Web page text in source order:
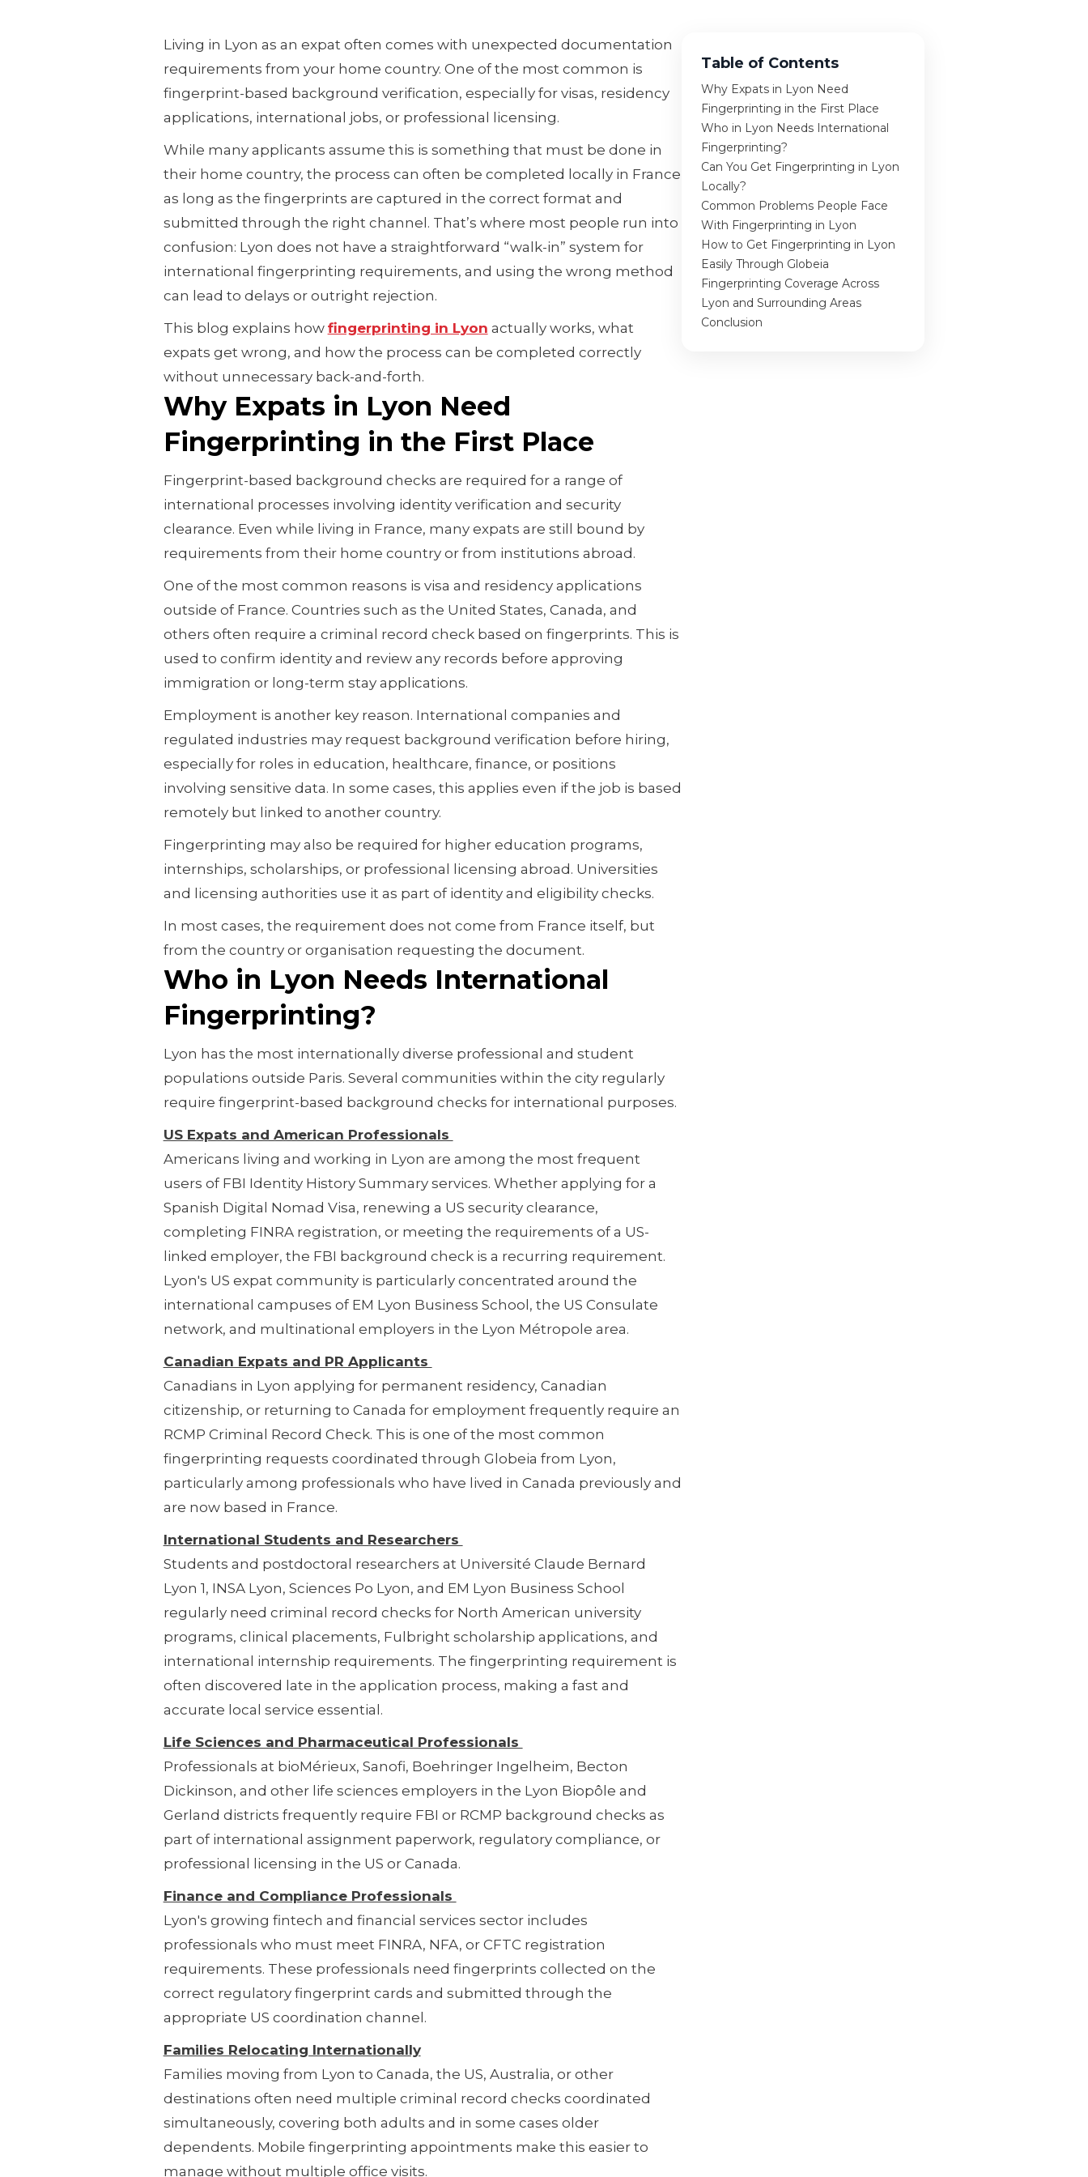
Living in Lyon as an expat often comes with unexpected documentation
requirements from your home country. One of the most common is
fingerprint-based background verification, especially for visas, residency
applications, international jobs, or professional licensing.
While many applicants assume this is something that must be done in
their home country, the process can often be completed locally in France
as long as the fingerprints are captured in the correct format and
submitted through the right channel. That’s where most people run into
confusion: Lyon does not have a straightforward “walk-in” system for
international fingerprinting requirements, and using the wrong method
can lead to delays or outright rejection.
This blog explains how fingerprinting in Lyon actually works, what
expats get wrong, and how the process can be completed correctly
without unnecessary back-and-forth.
Why Expats in Lyon Need
Fingerprinting in the First Place
Fingerprint-based background checks are required for a range of
international processes involving identity verification and security
clearance. Even while living in France, many expats are still bound by
requirements from their home country or from institutions abroad.
One of the most common reasons is visa and residency applications
outside of France. Countries such as the United States, Canada, and
others often require a criminal record check based on fingerprints. This is
used to confirm identity and review any records before approving
immigration or long-term stay applications.
Employment is another key reason. International companies and
regulated industries may request background verification before hiring,
especially for roles in education, healthcare, finance, or positions
involving sensitive data. In some cases, this applies even if the job is based
remotely but linked to another country.
Fingerprinting may also be required for higher education programs,
internships, scholarships, or professional licensing abroad. Universities
and licensing authorities use it as part of identity and eligibility checks.
In most cases, the requirement does not come from France itself, but
from the country or organisation requesting the document.
Who in Lyon Needs International
Fingerprinting?
Lyon has the most internationally diverse professional and student
populations outside Paris. Several communities within the city regularly
require fingerprint-based background checks for international purposes.
US Expats and American Professionals
Americans living and working in Lyon are among the most frequent
users of FBI Identity History Summary services. Whether applying for a
Spanish Digital Nomad Visa, renewing a US security clearance,
completing FINRA registration, or meeting the requirements of a US-
linked employer, the FBI background check is a recurring requirement.
Lyon's US expat community is particularly concentrated around the
international campuses of EM Lyon Business School, the US Consulate
network, and multinational employers in the Lyon Métropole area.
Canadian Expats and PR Applicants
Canadians in Lyon applying for permanent residency, Canadian
citizenship, or returning to Canada for employment frequently require an
RCMP Criminal Record Check. This is one of the most common
fingerprinting requests coordinated through Globeia from Lyon,
particularly among professionals who have lived in Canada previously and
are now based in France.
International Students and Researchers
Students and postdoctoral researchers at Université Claude Bernard
Lyon 1, INSA Lyon, Sciences Po Lyon, and EM Lyon Business School
regularly need criminal record checks for North American university
programs, clinical placements, Fulbright scholarship applications, and
international internship requirements. The fingerprinting requirement is
often discovered late in the application process, making a fast and
accurate local service essential.
Life Sciences and Pharmaceutical Professionals
Professionals at bioMérieux, Sanofi, Boehringer Ingelheim, Becton
Dickinson, and other life sciences employers in the Lyon Biopôle and
Gerland districts frequently require FBI or RCMP background checks as
part of international assignment paperwork, regulatory compliance, or
professional licensing in the US or Canada.
Finance and Compliance Professionals
Lyon's growing fintech and financial services sector includes
professionals who must meet FINRA, NFA, or CFTC registration
requirements. These professionals need fingerprints collected on the
correct regulatory fingerprint cards and submitted through the
appropriate US coordination channel.
Families Relocating Internationally
Families moving from Lyon to Canada, the US, Australia, or other
destinations often need multiple criminal record checks coordinated
simultaneously, covering both adults and in some cases older
dependents. Mobile fingerprinting appointments make this easier to
manage without multiple office visits.
Table of Contents
Why Expats in Lyon Need
Fingerprinting in the First Place
Who in Lyon Needs International
Fingerprinting?
Can You Get Fingerprinting in Lyon
Locally?
Common Problems People Face
With Fingerprinting in Lyon
How to Get Fingerprinting in Lyon
Easily Through Globeia
Fingerprinting Coverage Across
Lyon and Surrounding Areas
Conclusion